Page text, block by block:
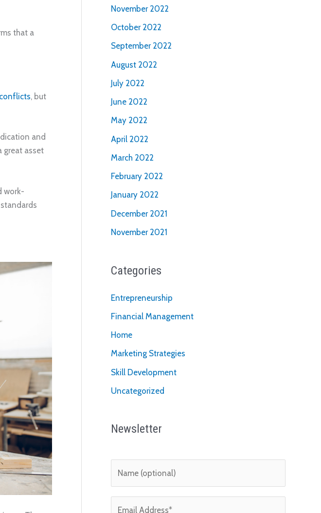
that a
, but
and
great asset
work-
November 2022
October 2022
September 2022
August 2022
July 2022
June 2022
May 2022
April 2022
March 2022
February 2022
January 2022
December 2021
November 2021
Categories
Entrepreneurship
Financial Management
Home
Marketing Strategies
Skill Development
Uncategorized
Newsletter